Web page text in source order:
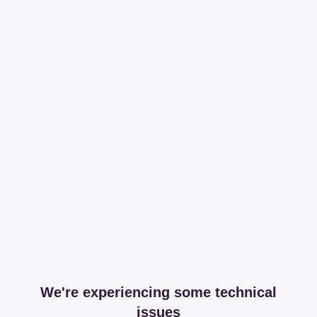
We're experiencing some technical
issues